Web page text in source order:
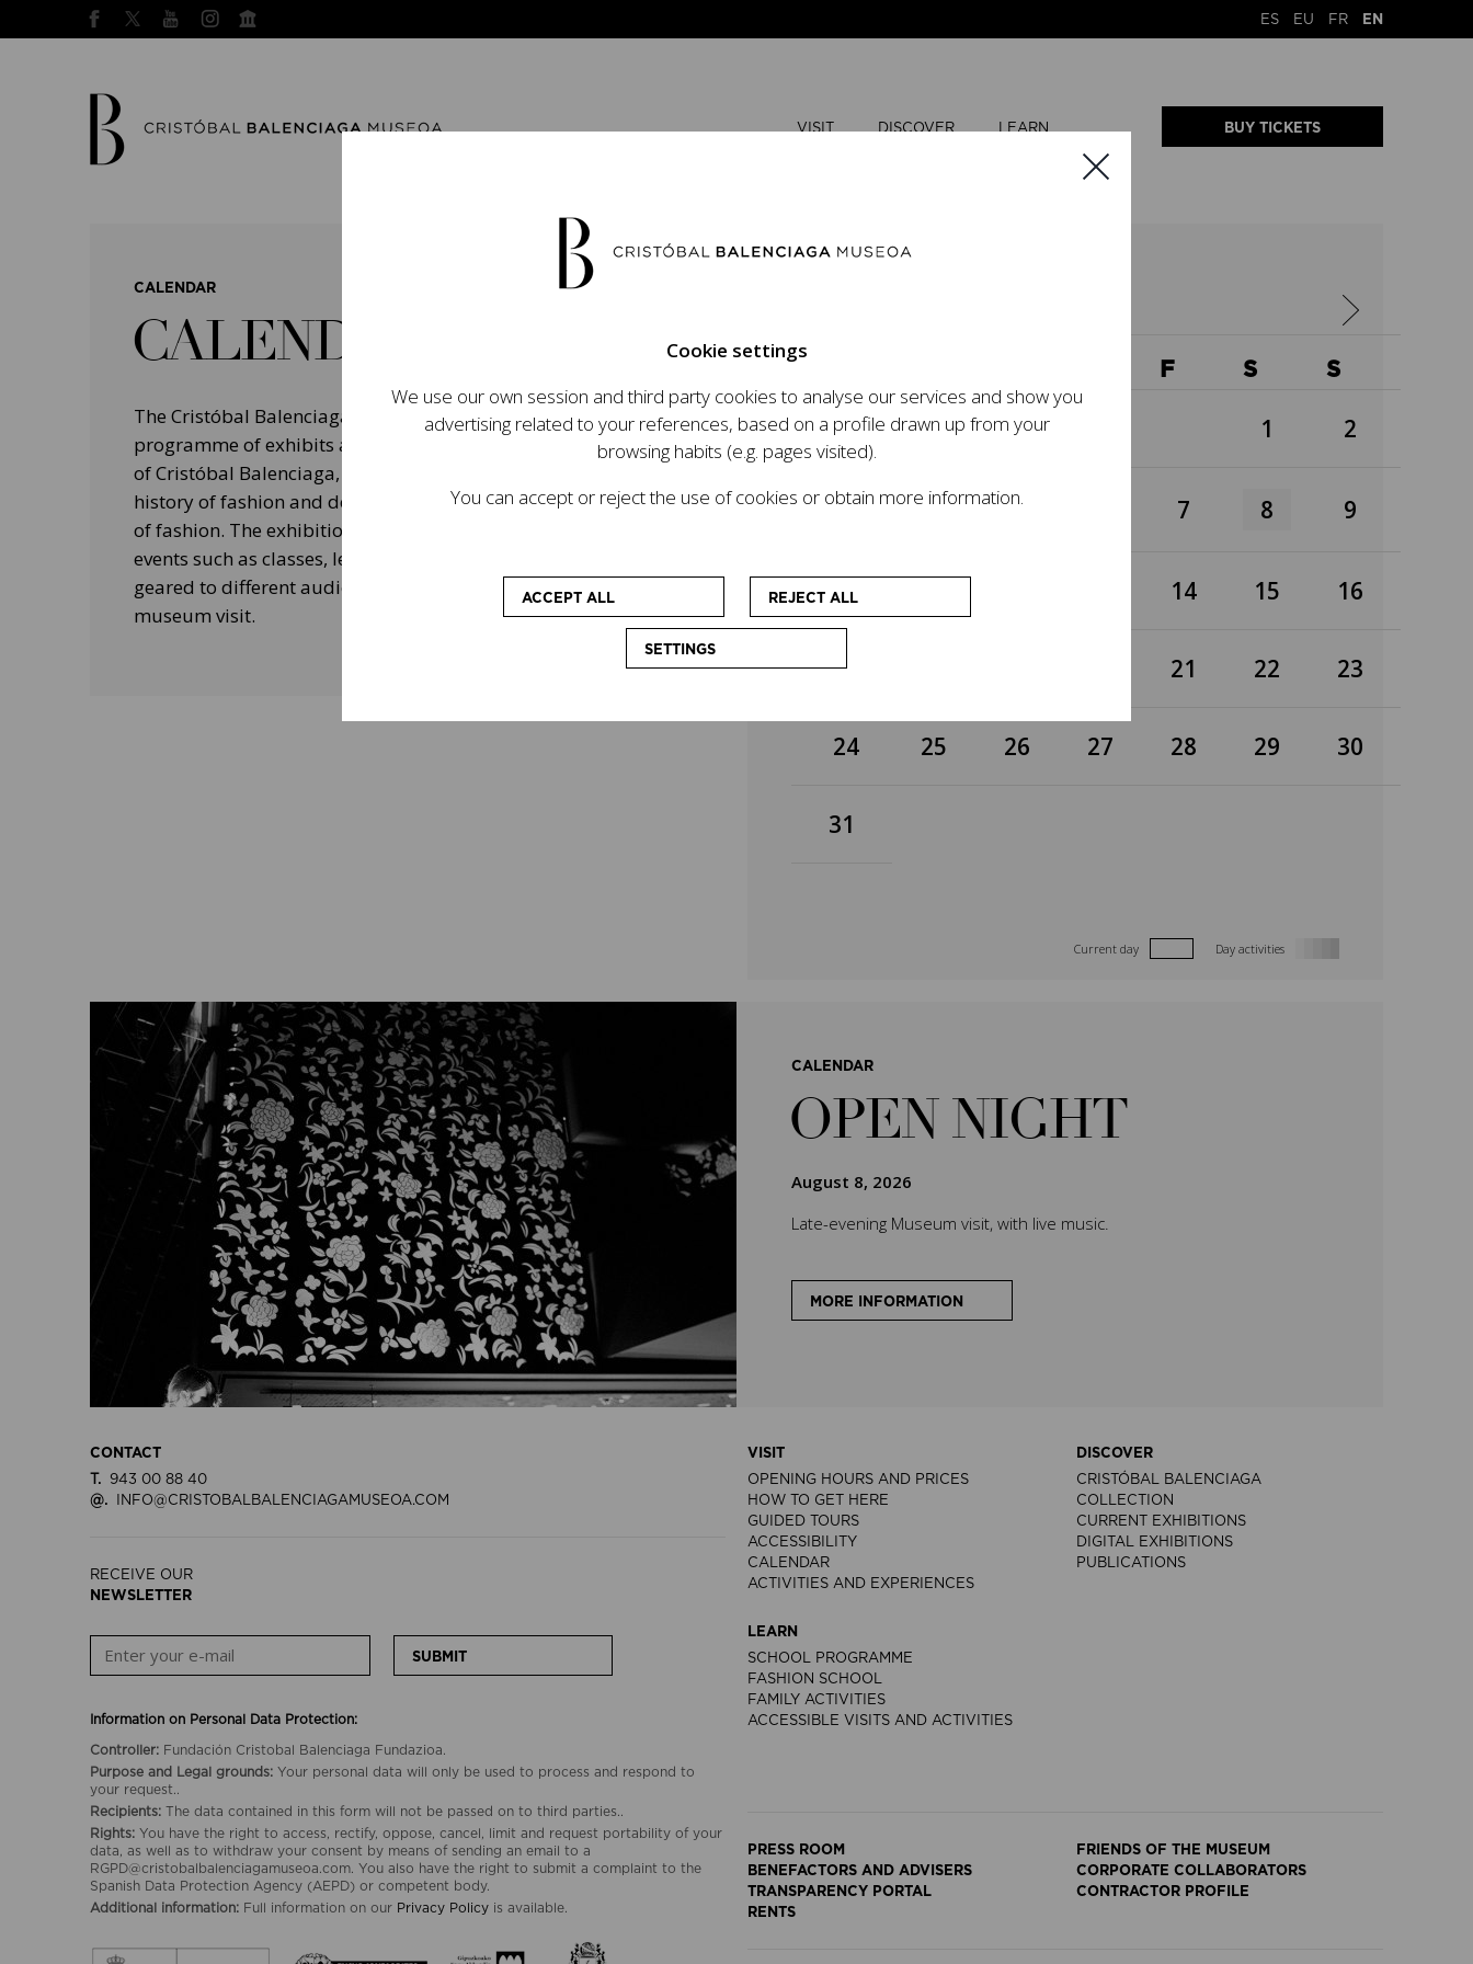
ES EU FR EN
VISIT DISCOVER LEARN BUY TICKETS
CALENDAR
CALENDAR
The Cristóbal Balenciaga Museum develops an ambitious
programme of exhibits and events aimed at raising the profile
of Cristóbal Balenciaga, highlighting his important role in the
history of fashion and design, and his legacy on today's world
of fashion. The exhibitions will be accompanied by other
events such as classes, lectures and educational workshops
geared to different audiences and aimed at enhancing the
museum visit.
F S S
1 2
3 4 5 7 8 9
10 14 15 16
17 21 22 23
24 25 26 27 28 29 30
31
Current day Day activities
CALENDAR
OPEN NIGHT
August 8, 2026
Late-evening Museum visit, with live music.
MORE INFORMATION
CONTACT
T.
943 00 88 40
@.
INFO@CRISTOBALBALENCIAGAMUSEOA.COM
RECEIVE OUR
NEWSLETTER
SUBMIT
Information on Personal Data Protection:
Controller: Fundación Cristobal Balenciaga Fundazioa.
Purpose and Legal grounds: Your personal data will only be used to process and respond to
your request..
Recipients: The data contained in this form will not be passed on to third parties..
Rights: You have the right to access, rectify, oppose, cancel, limit and request portability of your
data, as well as to withdraw your consent by means of sending an email to a
RGPD@cristobalbalenciagamuseoa.com. You also have the right to submit a complaint to the
Spanish Data Protection Agency (AEPD) or competent body.
Additional information: Full information on our Privacy Policy is available.
VISIT
OPENING HOURS AND PRICES
HOW TO GET HERE
GUIDED TOURS
ACCESSIBILITY
CALENDAR
ACTIVITIES AND EXPERIENCES
DISCOVER
CRISTÓBAL BALENCIAGA
COLLECTION
CURRENT EXHIBITIONS
DIGITAL EXHIBITIONS
PUBLICATIONS
LEARN
SCHOOL PROGRAMME
FASHION SCHOOL
FAMILY ACTIVITIES
ACCESSIBLE VISITS AND ACTIVITIES
PRESS ROOM
FRIENDS OF THE MUSEUM
BENEFACTORS AND ADVISERS
CORPORATE COLLABORATORS
TRANSPARENCY PORTAL
CONTRACTOR PROFILE
RENTS
Cookie settings
We use our own session and third party cookies to analyse our services and show you
advertising related to your references, based on a profile drawn up from your
browsing habits (e.g. pages visited).
You can accept or reject the use of cookies or obtain more information.
ACCEPT ALL REJECT ALL
SETTINGS